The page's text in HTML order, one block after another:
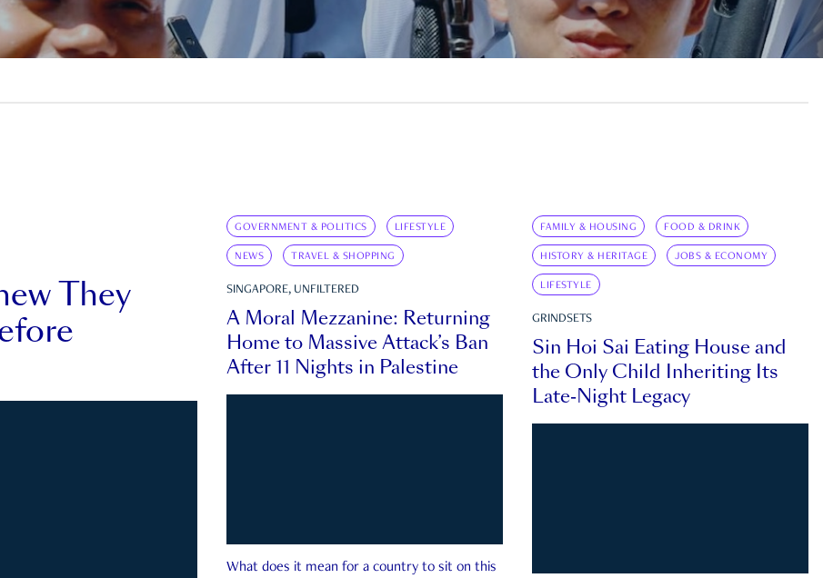
They
GOVERNMENT & POLITICS LIFESTYLE
NEWS TRAVEL & SHOPPING
SINGAPORE, UNFILTERED
A Moral Mezzanine: Returning
Home to Massive Attack’s Ban
After 11 Nights in Palestine
What does it mean for a country to sit on this
FAMILY & HOUSING FOOD & DRINK
HISTORY & HERITAGE JOBS & ECONOMY
LIFESTYLE
GRINDSETS
Sin Hoi Sai Eating House and
the Only Child Inheriting Its
Late-Night Legacy